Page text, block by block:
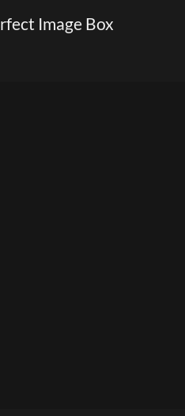
Image Box